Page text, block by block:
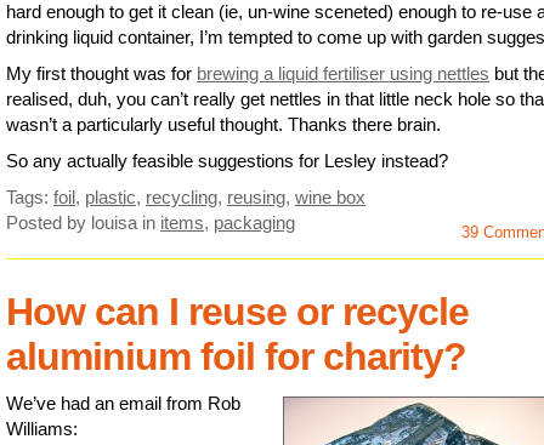
hard enough to get it clean (ie, un-wine sceneted) enough to re-use
drinking liquid container, I’m tempted to come up with garden
My first thought was for brewing a liquid fertiliser using nettles but
realised, duh, you can’t really get nettles in that little neck hole so
wasn’t a particularly useful thought. Thanks there brain.
So any actually feasible suggestions for Lesley instead?
Tags: foil, plastic, recycling, reusing, wine box
Posted by louisa in items, packaging 39
How can I reuse or recycle
aluminium foil for charity?
We’ve had an email from Rob
Williams: